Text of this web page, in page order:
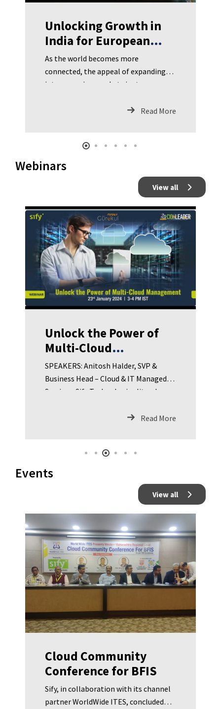
Unlocking Growth in
India for European
Businesses
As the world becomes more
connected, the appeal of expanding
into emerging markets is stronger
Read More
Webinars
View all
Unlock the Power of
Multi-Cloud
Management
SPEAKERS: Anitosh Halder, SVP &
Business Head – Cloud & IT Managed
Services, Sify TechnologiesJitender
Solutions, Sify TechnologiesSamik
Read More
Events
View all
Cloud Community
Conference for BFIS
Sify, in collaboration with its channel
partner WorldWide ITES, concluded